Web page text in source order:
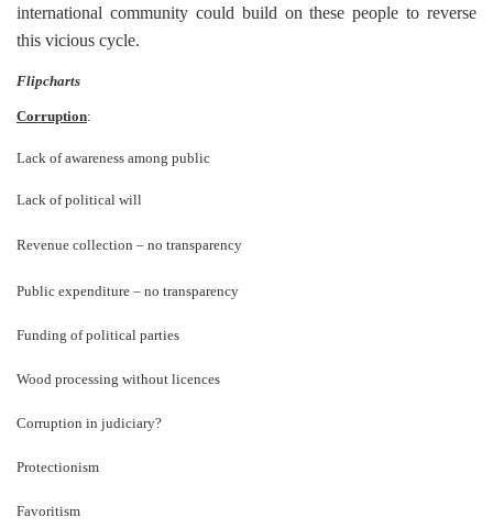
international community could build on these people to reverse
this vicious cycle.
Flipcharts
Corruption:
Lack of awareness among public
Lack of political will
Revenue collection – no transparency
Public expenditure – no transparency
Funding of political parties
Wood processing without licences
Corruption in judiciary?
Protectionism
Favoritism